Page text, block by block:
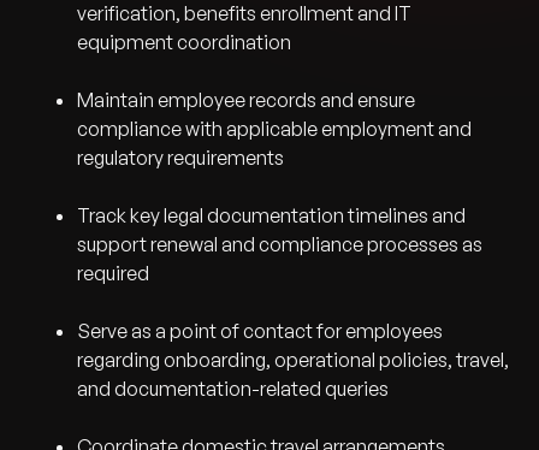
verification, benefits enrollment and IT
equipment coordination
Maintain employee records and ensure
compliance with applicable employment and
regulatory requirements
Track key legal documentation timelines and
support renewal and compliance processes as
required
Serve as a point of contact for employees
regarding onboarding, operational policies, travel,
and documentation-related queries